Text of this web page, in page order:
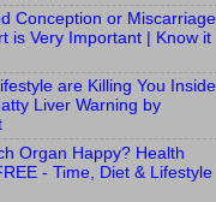
Conception or Miscarriage
is Very Important | Know it
are Killing You Inside
Liver Warning by
Organ Happy? Health
- Time, Diet & Lifestyle